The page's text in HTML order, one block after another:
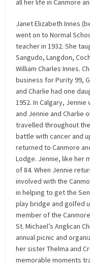
Janet Elizabeth Innes
went on to Normal
teacher in 1932. She
Sangudo, Langdon,
William Charles Innes.
business for Purity 99,
and Charlie had one
1952. In Calgary,
and Jennie and Charlie
travelled throughout
battle with cancer and
returned to Canmore
Lodge. Jennie, like her
of 84. When Jennie
involved with the
in helping to get the
play bridge and golfed
member of the
St. Michael’s Anglican
annual picnic and
her sister Thelma and
memorable moments